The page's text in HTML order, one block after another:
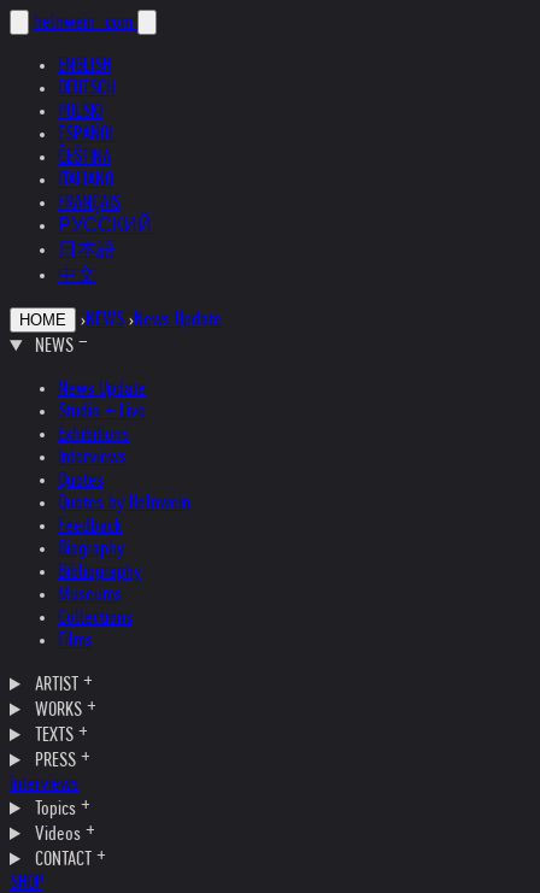
helnwein .com
ENGLISH
DEUTSCH
POLSKI
ESPAÑOL
ČEŠTINA
ITALIANO
FRANÇAIS
РУССКИЙ
日本語
中文
HOME ›NEWS ›News Update
NEWS
News Update
Studio + Live
Exhibitions
Interviews
Quotes
Quotes by Helnwein
Feedback
Biography
Bibliography
Museums
Collections
Films
ARTIST
WORKS
TEXTS
PRESS
Interviews
Topics
Videos
CONTACT
SHOP